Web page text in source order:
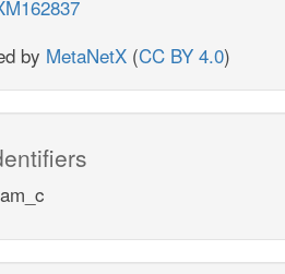
by MetaNetX (CC BY 4.0)